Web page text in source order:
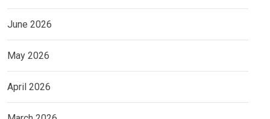
June 2026
May 2026
April 2026